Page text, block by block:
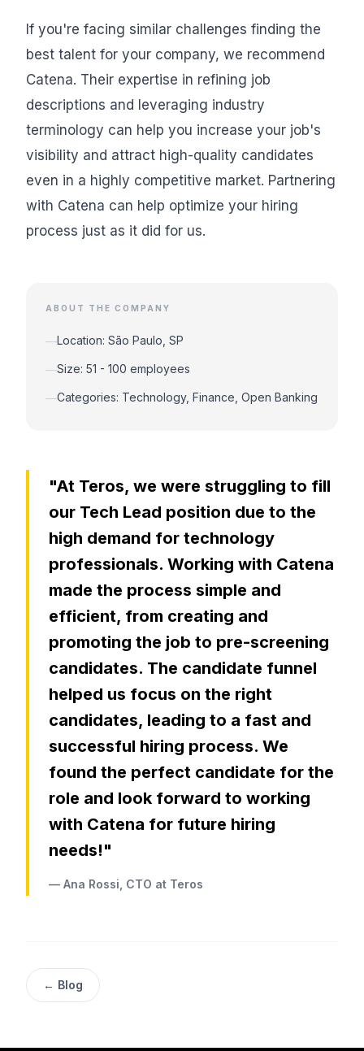
If you're facing similar challenges finding the
best talent for your company, we recommend
Catena. Their expertise in refining job
descriptions and leveraging industry
terminology can help you increase your job's
visibility and attract high-quality candidates
even in a highly competitive market. Partnering
with Catena can help optimize your hiring
process just as it did for us.
ABOUT THE COMPANY
—Location: São Paulo, SP
—Size: 51 - 100 employees
—Categories: Technology, Finance, Open Banking
"At Teros, we were struggling to fill
our Tech Lead position due to the
high demand for technology
professionals. Working with Catena
made the process simple and
efficient, from creating and
promoting the job to pre-screening
candidates. The candidate funnel
helped us focus on the right
candidates, leading to a fast and
successful hiring process. We
found the perfect candidate for the
role and look forward to working
with Catena for future hiring
needs!"
— Ana Rossi, CTO at Teros
← Blog